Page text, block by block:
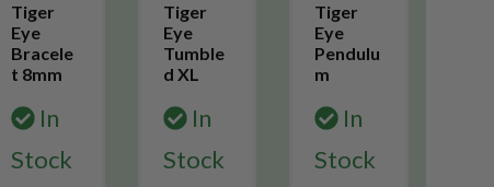
Tiger
Eye
Bracele
t 8mm
In
Stock
Tiger
Eye
Tumble
d XL
In
Stock
Tiger
Eye
Pendulu
m
In
Stock